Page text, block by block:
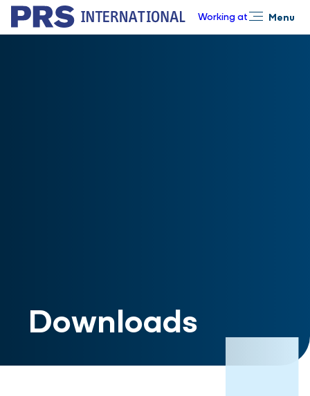
Working at Menu
Downloads
Close